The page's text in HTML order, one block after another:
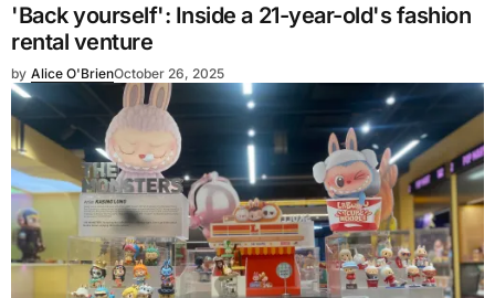
'Back yourself': Inside a 21-year-old's fashion
rental venture
by Alice O'BrienOctober 26, 2025